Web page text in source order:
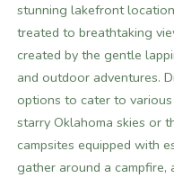
stunning lakefront
treated to breathtaking
created by the gentle
and outdoor adventures.
options to cater to
starry Oklahoma skies or
campsites equipped with
gather around a campfire,